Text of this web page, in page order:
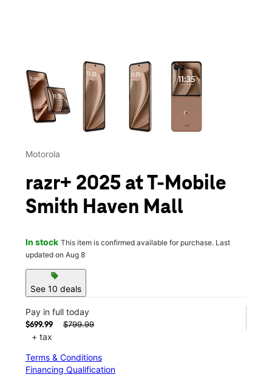
This carousel contains a column of small thumbnails.
Motorola
razr+ 2025 at T-Mobile
Smith Haven Mall
In stock This item is confirmed available for purchase. Last
updated on Aug 8
sell
See 10 deals
Pay in full today
$699.99 $799.99
+ tax
Terms & Conditions
Financing Qualification